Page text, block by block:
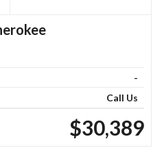
-
Call Us
$30,389